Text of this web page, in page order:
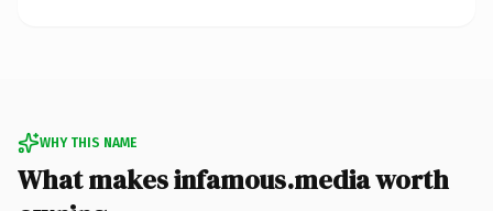
WHY THIS NAME
What makes infamous.media worth